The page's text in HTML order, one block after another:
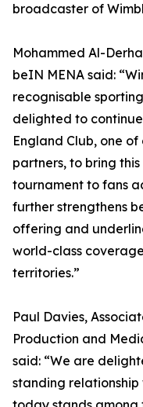
broadcaster of
Mohammed Al-
beIN MENA said:
recognisable
delighted to
England Club, one
partners, to bring
tournament to fans
further strengthens
offering and
world-class
territories.”
Paul Davies,
Production and
said: “We are
standing relationship